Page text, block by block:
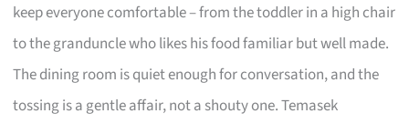
keep everyone comfortable – from the toddler in a high chair
to the granduncle who likes his food familiar but well made.
The dining room is quiet enough for conversation, and the
tossing is a gentle affair, not a shouty one. Temasek